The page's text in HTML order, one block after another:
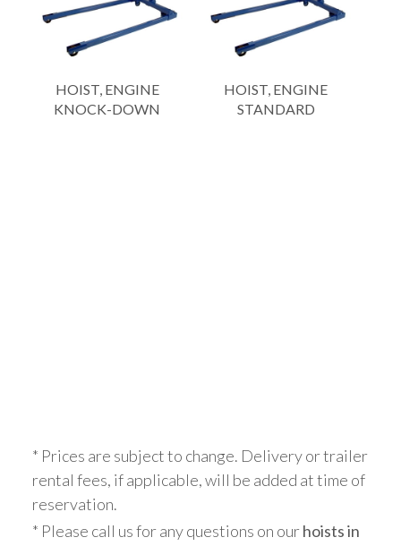
HOIST, ENGINE
KNOCK-DOWN
HOIST, ENGINE
STANDARD
* Prices are subject to change. Delivery or trailer
rental fees, if applicable, will be added at time of
reservation.
* Please call us for any questions on ourhoists in